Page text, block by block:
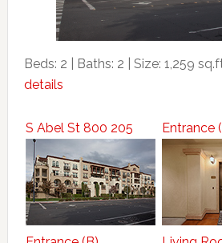
Beds: 2 | Baths: 2 | Size: 1,259
details
S Abel St 800 205 Entrance